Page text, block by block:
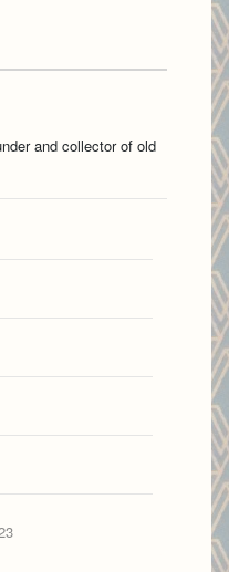
and collector of old